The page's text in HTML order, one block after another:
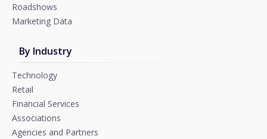
Roadshows
Marketing Data
By Industry
Technology
Retail
Financial Services
Associations
Agencies and Partners